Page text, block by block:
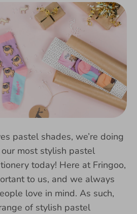
pastel shades, we’re doing
most stylish pastel
today! Here at Fringoo,
to us, and we always
love in mind. As such,
of stylish pastel